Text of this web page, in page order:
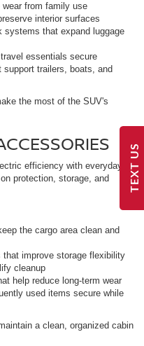
wear from family use
interior surfaces
systems that expand luggage
essentials secure
trailers, boats, and
the most of the SUV's
efficiency with everyday
protection, storage, and
the cargo area clean and
that improve storage flexibility
cleanup
help reduce long-term wear
used items secure while
a clean, organized cabin
TEXT US